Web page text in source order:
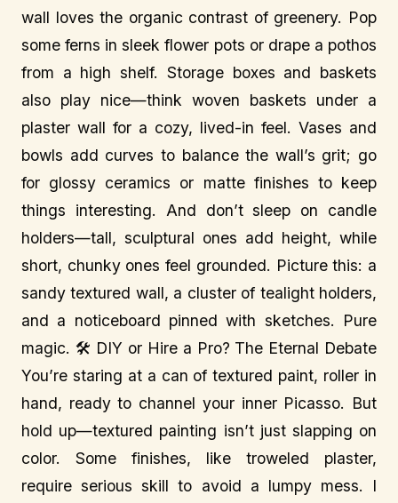
wall loves the organic contrast of greenery. Pop
some ferns in sleek flower pots or drape a pothos
from a high shelf. Storage boxes and baskets
also play nice—think woven baskets under a
plaster wall for a cozy, lived-in feel. Vases and
bowls add curves to balance the wall’s grit; go
for glossy ceramics or matte finishes to keep
things interesting. And don’t sleep on candle
holders—tall, sculptural ones add height, while
short, chunky ones feel grounded. Picture this: a
sandy textured wall, a cluster of tealight holders,
and a noticeboard pinned with sketches. Pure
magic. 🛠️ DIY or Hire a Pro? The Eternal Debate
You’re staring at a can of textured paint, roller in
hand, ready to channel your inner Picasso. But
hold up—textured painting isn’t just slapping on
color. Some finishes, like troweled plaster,
require serious skill to avoid a lumpy mess. I